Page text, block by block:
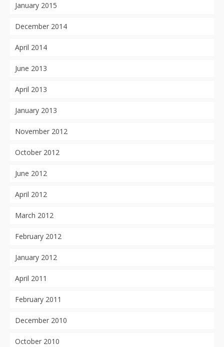
January 2015
December 2014
April 2014
June 2013
April 2013
January 2013
November 2012
October 2012
June 2012
April 2012
March 2012
February 2012
January 2012
April 2011
February 2011
December 2010
October 2010